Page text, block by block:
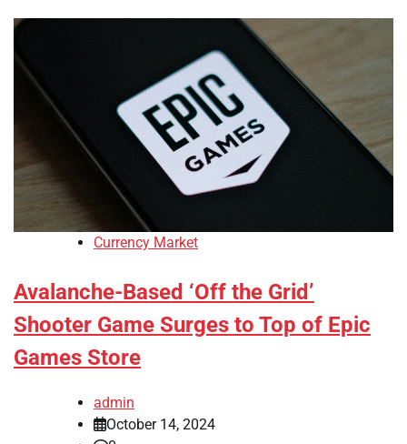
Currency Market
Avalanche-Based ‘Off the Grid’
Shooter Game Surges to Top of Epic
Games Store
admin
October 14, 2024